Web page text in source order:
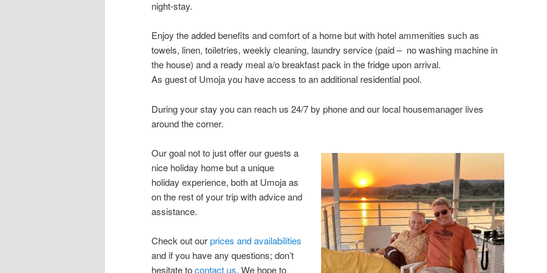
night-stay.
Enjoy the added benefits and comfort of a home but with hotel ammenities such as
towels, linen, toiletries, weekly cleaning, laundry service (paid – no washing machine in
the house) and a ready meal a/o breakfast pack in the fridge upon arrival.
As guest of Umoja you have access to an additional residential pool.
During your stay you can reach us 24/7 by phone and our local housemanager lives
around the corner.
Our goal not to just offer our guests a
nice holiday home but a unique
holiday experience, both at Umoja as
on the rest of your trip with advice and
assistance.
Check out ourprices and availabilities
and if you have any questions; don’t
hesitate tocontact us. We hope to